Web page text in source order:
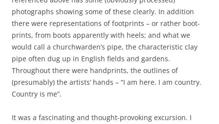
photographs showing some of these clearly. In addition
there were representations of footprints – or rather boot-
prints, from boots apparently with heels; and what we
would call a churchwarden’s pipe, the characteristic clay
pipe often dug up in English fields and gardens.
Throughout there were handprints, the outlines of
(presumably) the artists’ hands – “I am here. I am country.
Country is me”.
It was a fascinating and thought-provoking excursion. I